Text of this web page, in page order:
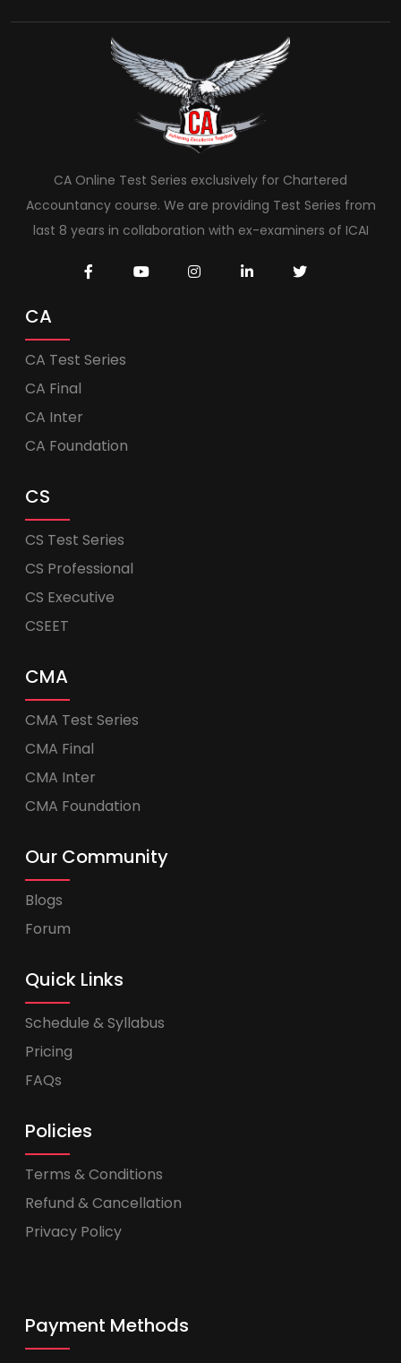
CA Online Test Series exclusively for Chartered
Accountancy course. We are providing Test Series from
last 8 years in collaboration with ex-examiners of ICAI
CA
CA Test Series
CA Final
CA Inter
CA Foundation
CS
CS Test Series
CS Professional
CS Executive
CSEET
CMA
CMA Test Series
CMA Final
CMA Inter
CMA Foundation
Our Community
Blogs
Forum
Quick Links
Schedule & Syllabus
Pricing
FAQs
Policies
Terms & Conditions
Refund & Cancellation
Privacy Policy
Payment Methods